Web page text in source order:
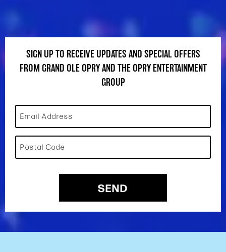
SIGN UP TO RECEIVE UPDATES AND SPECIAL OFFERS
FROM GRAND OLE OPRY AND THE OPRY ENTERTAINMENT
GROUP
Email Address
Postal Code
SEND